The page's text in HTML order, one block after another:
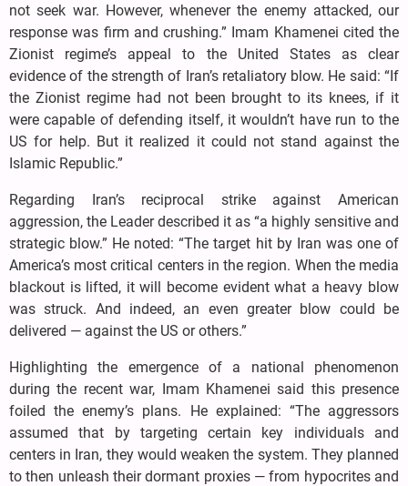
not seek war. However, whenever the enemy attacked, our
response was firm and crushing.” Imam Khamenei cited the
Zionist regime’s appeal to the United States as clear
evidence of the strength of Iran’s retaliatory blow. He said: “If
the Zionist regime had not been brought to its knees, if it
were capable of defending itself, it wouldn’t have run to the
US for help. But it realized it could not stand against the
Islamic Republic.”
Regarding Iran’s reciprocal strike against American
aggression, the Leader described it as “a highly sensitive and
strategic blow.” He noted: “The target hit by Iran was one of
America’s most critical centers in the region. When the media
blackout is lifted, it will become evident what a heavy blow
was struck. And indeed, an even greater blow could be
delivered — against the US or others.”
Highlighting the emergence of a national phenomenon
during the recent war, Imam Khamenei said this presence
foiled the enemy’s plans. He explained: “The aggressors
assumed that by targeting certain key individuals and
centers in Iran, they would weaken the system. They planned
to then unleash their dormant proxies — from hypocrites and